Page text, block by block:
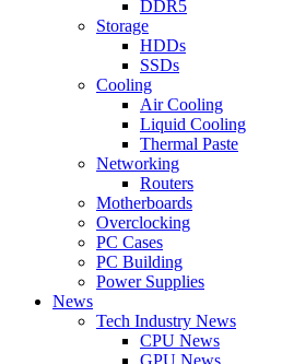
DDR5
Storage
HDDs
SSDs
Cooling
Air Cooling
Liquid Cooling
Thermal Paste
Networking
Routers
Motherboards
Overclocking
PC Cases
PC Building
Power Supplies
News
Tech Industry News
CPU News
GPU News